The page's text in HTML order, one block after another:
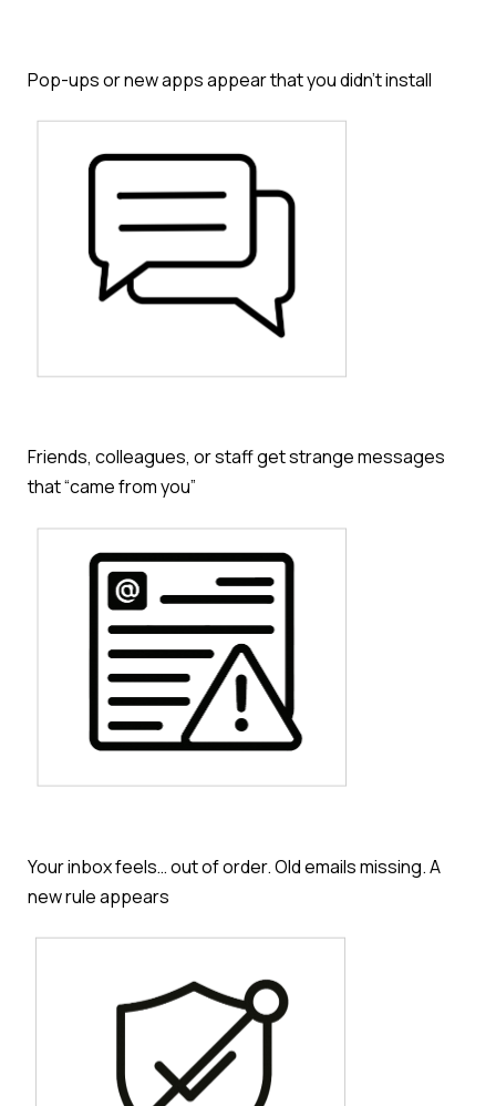
Pop-ups or new apps appear that you didn’t install
Friends, colleagues, or staff get strange messages
that “came from you”
Your inbox feels… out of order. Old emails missing. A
new rule appears